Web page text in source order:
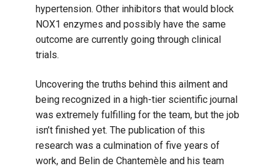
hypertension. Other inhibitors that would block
NOX1 enzymes and possibly have the same
outcome are currently going through clinical
trials.
Uncovering the truths behind this ailment and
being recognized in a high-tier scientific journal
was extremely fulfilling for the team, but the job
isn’t finished yet. The publication of this
research was a culmination of five years of
work, and Belin de Chantemèle and his team